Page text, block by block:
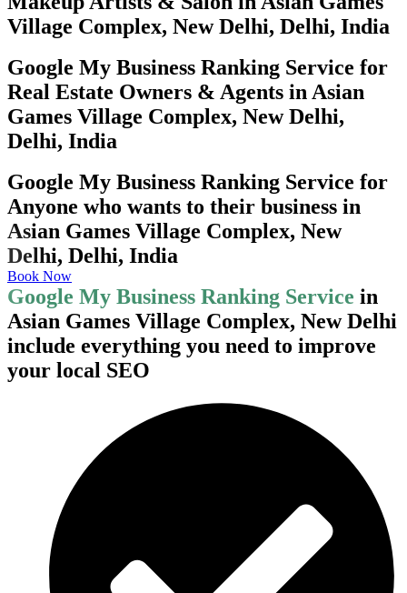
Village Complex, New Delhi, Delhi, India
Google My Business Ranking Service for
Real Estate Owners & Agents in Asian
Games Village Complex, New Delhi,
Delhi, India
Google My Business Ranking Service for
Anyone who wants to their business in
Asian Games Village Complex, New
Delhi, Delhi, India
Book Now
Google My Business Ranking Service in
Asian Games Village Complex, New Delhi
include everything you need to improve
your local SEO